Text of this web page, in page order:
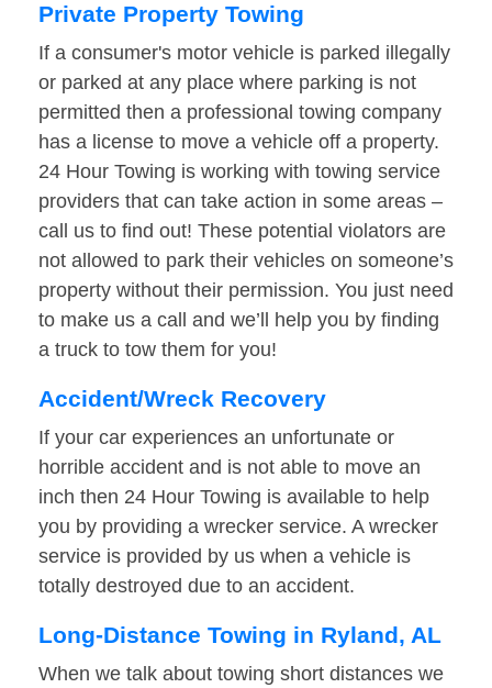
Private Property Towing
If a consumer's motor vehicle is parked illegally
or parked at any place where parking is not
permitted then a professional towing company
has a license to move a vehicle off a property.
24 Hour Towing is working with towing service
providers that can take action in some areas –
call us to find out! These potential violators are
not allowed to park their vehicles on someone’s
property without their permission. You just need
to make us a call and we’ll help you by finding
a truck to tow them for you!
Accident/Wreck Recovery
If your car experiences an unfortunate or
horrible accident and is not able to move an
inch then 24 Hour Towing is available to help
you by providing a wrecker service. A wrecker
service is provided by us when a vehicle is
totally destroyed due to an accident.
Long-Distance Towing in Ryland, AL
When we talk about towing short distances we